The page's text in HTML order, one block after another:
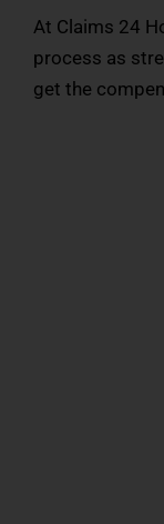
At Claims 24
process as
get the